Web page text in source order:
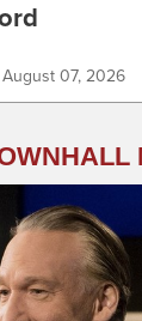
07, 2026